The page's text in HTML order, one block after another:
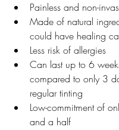
Painless and non-
Made of natural
could have healing
Less risk of allergies
Can last up to 6
compared to only 3
regular tinting
Low-commitment of
and a half